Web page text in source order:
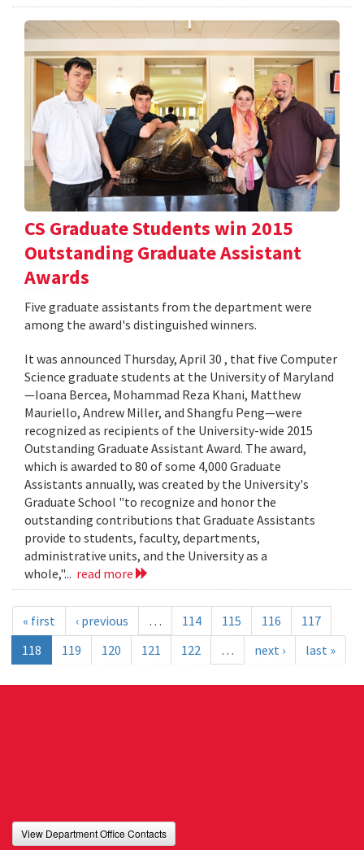
CS Graduate Students win 2015
Outstanding Graduate Assistant
Awards
Five graduate assistants from the department were
among the award's distinguished winners.
It was announced Thursday, April 30 , that five Computer
Science graduate students at the University of Maryland
—Ioana Bercea, Mohammad Reza Khani, Matthew
Mauriello, Andrew Miller, and Shangfu Peng—were
recognized as recipients of the University-wide 2015
Outstanding Graduate Assistant Award. The award,
which is awarded to 80 of some 4,000 Graduate
Assistants annually, was created by the University's
Graduate School "to recognize and honor the
outstanding contributions that Graduate Assistants
provide to students, faculty, departments,
administrative units, and the University as a
whole,"... read more
« first ‹ previous … 114 115 116
117
118
119 120 121 122 … next › last »
View Department Office Contacts